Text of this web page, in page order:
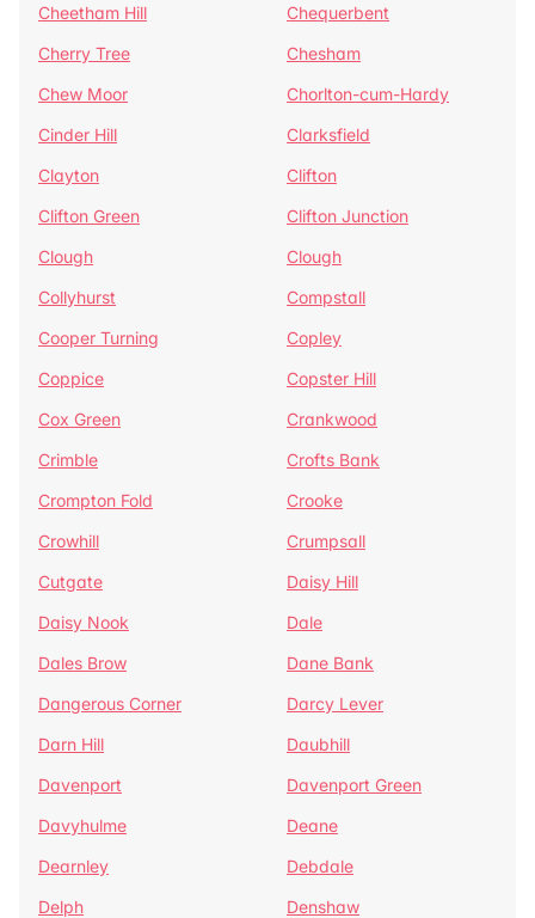
Cheetham Hill
Chequerbent
Cherry Tree
Chesham
Chew Moor
Chorlton-cum-Hardy
Cinder Hill
Clarksfield
Clayton
Clifton
Clifton Green
Clifton Junction
Clough
Clough
Collyhurst
Compstall
Cooper Turning
Copley
Coppice
Copster Hill
Cox Green
Crankwood
Crimble
Crofts Bank
Crompton Fold
Crooke
Crowhill
Crumpsall
Cutgate
Daisy Hill
Daisy Nook
Dale
Dales Brow
Dane Bank
Dangerous Corner
Darcy Lever
Darn Hill
Daubhill
Davenport
Davenport Green
Davyhulme
Deane
Dearnley
Debdale
Delph
Denshaw